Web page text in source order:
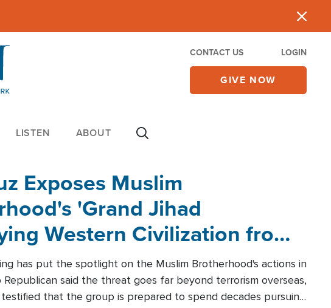
CONTACT US LOGIN
GIVE NOW
LISTEN ABOUT
Exposes Muslim
'Grand Jihad
Western Civilization from
has put the spotlight on the Muslim Brotherhood's actions in
Republican said the threat goes far beyond terrorism overseas,
that the group is prepared to spend decades pursuing